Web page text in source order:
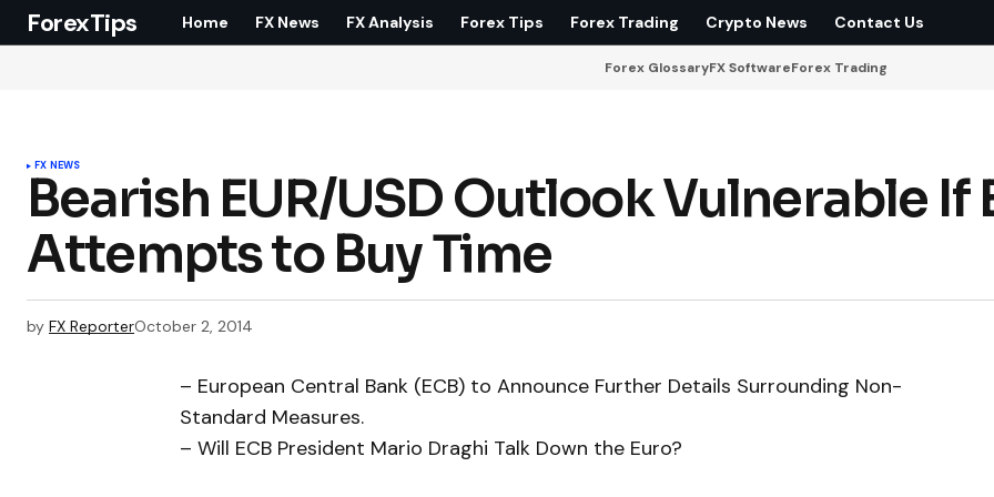
ForexTips Home FX News FX Analysis Forex Tips Forex Trading Crypto News Contact Us
Forex GlossaryFX SoftwareForex Trading
FX NEWS
Bearish EUR/USD Outlook Vulnerable If
Attempts to Buy Time
by FX ReporterOctober 2, 2014
– European Central Bank (ECB) to Announce Further Details Surrounding Non-
Standard Measures.
– Will ECB President Mario Draghi Talk Down the Euro?